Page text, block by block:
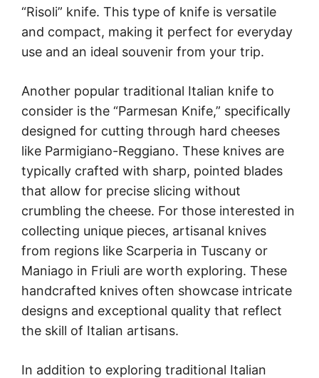
“Risoli” knife. This type of knife is versatile
and compact, making it perfect for everyday
use and an ideal souvenir from your trip.
Another popular traditional Italian knife to
consider is the “Parmesan Knife,” specifically
designed for cutting through hard cheeses
like Parmigiano-Reggiano. These knives are
typically crafted with sharp, pointed blades
that allow for precise slicing without
crumbling the cheese. For those interested in
collecting unique pieces, artisanal knives
from regions like Scarperia in Tuscany or
Maniago in Friuli are worth exploring. These
handcrafted knives often showcase intricate
designs and exceptional quality that reflect
the skill of Italian artisans.
In addition to exploring traditional Italian